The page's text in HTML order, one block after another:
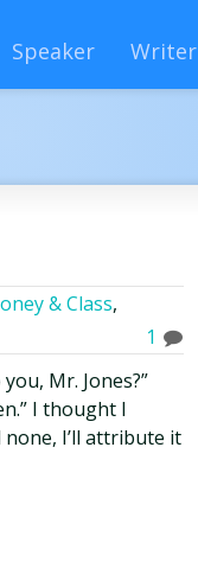
Speaker Writer
& Class,
1
Mr. Jones?”
I thought I
I’ll attribute it